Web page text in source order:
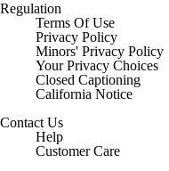
Regulation
Terms Of Use
Privacy Policy
Minors' Privacy Policy
Your Privacy Choices
Closed Captioning
California Notice
Contact Us
Help
Customer Care